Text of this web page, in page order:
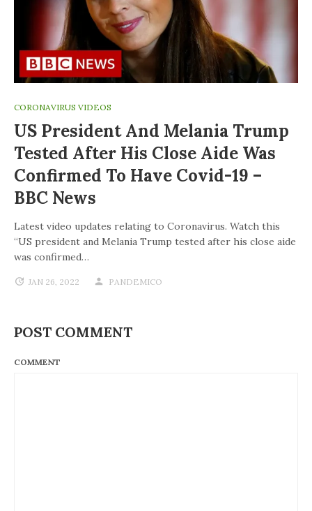
CORONAVIRUS VIDEOS
US President And Melania Trump
Tested After His Close Aide Was
Confirmed To Have Covid-19 –
BBC News
Latest video updates relating to Coronavirus. Watch this
“US president and Melania Trump tested after his close aide
was confirmed…
JAN 26, 2022 PANDEMICO
POST COMMENT
COMMENT